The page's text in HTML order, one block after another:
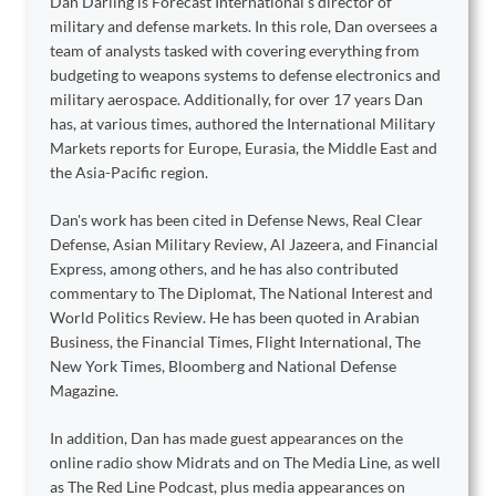
military and defense markets. In this role, Dan oversees a
team of analysts tasked with covering everything from
budgeting to weapons systems to defense electronics and
military aerospace. Additionally, for over 17 years Dan
has, at various times, authored the International Military
Markets reports for Europe, Eurasia, the Middle East and
the Asia-Pacific region.
Dan's work has been cited in Defense News, Real Clear
Defense, Asian Military Review, Al Jazeera, and Financial
Express, among others, and he has also contributed
commentary to The Diplomat, The National Interest and
World Politics Review. He has been quoted in Arabian
Business, the Financial Times, Flight International, The
New York Times, Bloomberg and National Defense
Magazine.
In addition, Dan has made guest appearances on the
online radio show Midrats and on The Media Line, as well
as The Red Line Podcast, plus media appearances on